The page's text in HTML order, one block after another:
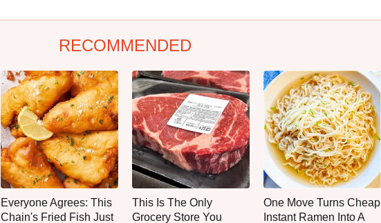
RECOMMENDED
Everyone Agrees: This
Chain's Fried Fish Just
This Is The Only
Grocery Store You
One Move Turns Cheap
Instant Ramen Into A